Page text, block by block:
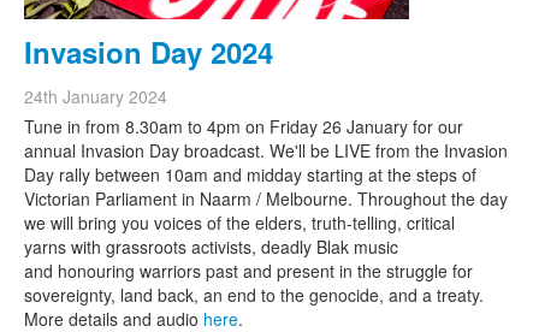
Invasion Day 2024
24th January 2024
Tune in from 8.30am to 4pm on Friday 26 January for our
annual Invasion Day broadcast. We'll be LIVE from the Invasion
Day rally between 10am and midday starting at the steps of
Victorian Parliament in Naarm / Melbourne. Throughout the day
we will bring you voices of the elders, truth-telling, critical
yarns with grassroots activists, deadly Blak music
and honouring warriors past and present in the struggle for
sovereignty, land back, an end to the genocide, and a treaty.
More details and audio here.